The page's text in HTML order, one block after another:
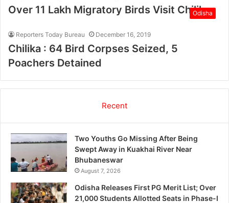
Over 11 Lakh Migratory Birds Visit Chilika
Odisha
Reporters Today Bureau December 16, 2019
Chilika : 64 Bird Corpses Seized, 5
Poachers Detained
Recent
Two Youths Go Missing After Being
Swept Away in Kuakhai River Near
Bhubaneswar
August 7, 2026
Odisha Releases First PG Merit List; Over
21,000 Students Allotted Seats in Phase-I